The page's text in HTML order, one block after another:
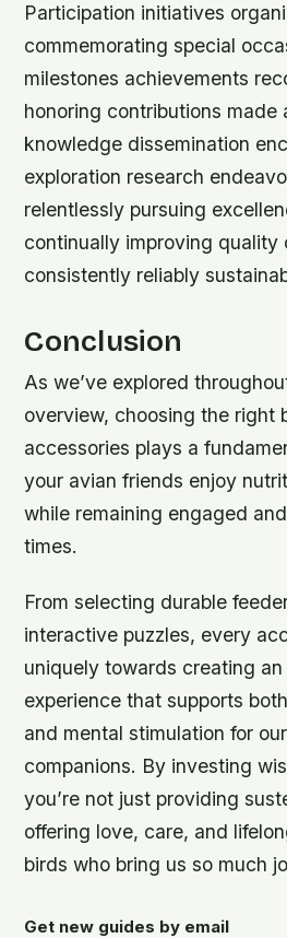
Participation initiatives
commemorating special
milestones achievements
honoring contributions made
knowledge dissemination
exploration research
relentlessly pursuing
continually improving quality
consistently reliably
Conclusion
As we’ve explored
overview, choosing the right
accessories plays a
your avian friends enjoy
while remaining engaged
times.
From selecting durable
interactive puzzles, every
uniquely towards creating
experience that supports
and mental stimulation for
companions. By investing
you’re not just providing
offering love, care, and
birds who bring us so much
Get new guides by email